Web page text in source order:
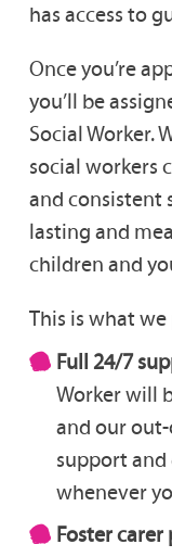
has access to
Once you’re
you’ll be
Social Worker.
social workers
and consistent
lasting and
children and
This is what
Full 24/7
Worker will
and our
support and
whenever
Foster carer